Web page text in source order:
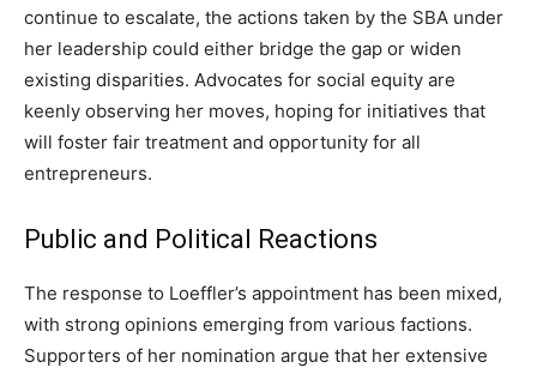
continue to escalate, the actions taken by the SBA under
her leadership could either bridge the gap or widen
existing disparities. Advocates for social equity are
keenly observing her moves, hoping for initiatives that
will foster fair treatment and opportunity for all
entrepreneurs.
Public and Political Reactions
The response to Loeffler’s appointment has been mixed,
with strong opinions emerging from various factions.
Supporters of her nomination argue that her extensive